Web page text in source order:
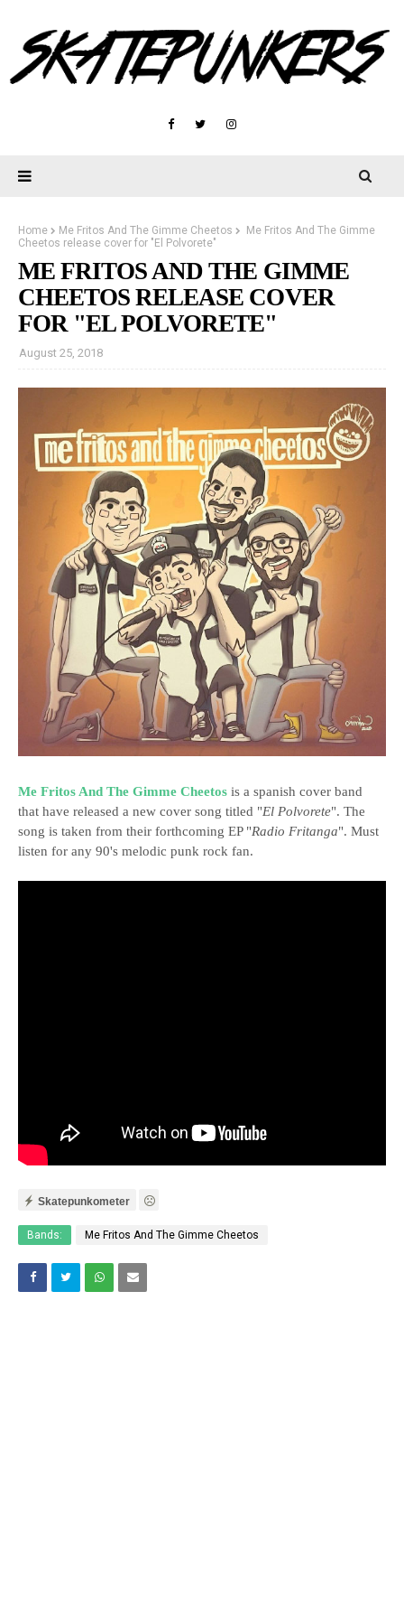
Home Me Fritos And The Gimme Cheetos
Me Fritos And The Gimme
Cheetos release cover for "El Polvorete"
ME FRITOS AND THE GIMME
CHEETOS RELEASE COVER
FOR "EL POLVORETE"
August 25, 2018
Me Fritos And The Gimme Cheetos is a spanish cover band
that have released a new cover song titled "El Polvorete". The
song is taken from their forthcoming EP "Radio Fritanga". Must
listen for any 90's melodic punk rock fan.
Skatepunkometer
Bands: Me Fritos And The Gimme Cheetos